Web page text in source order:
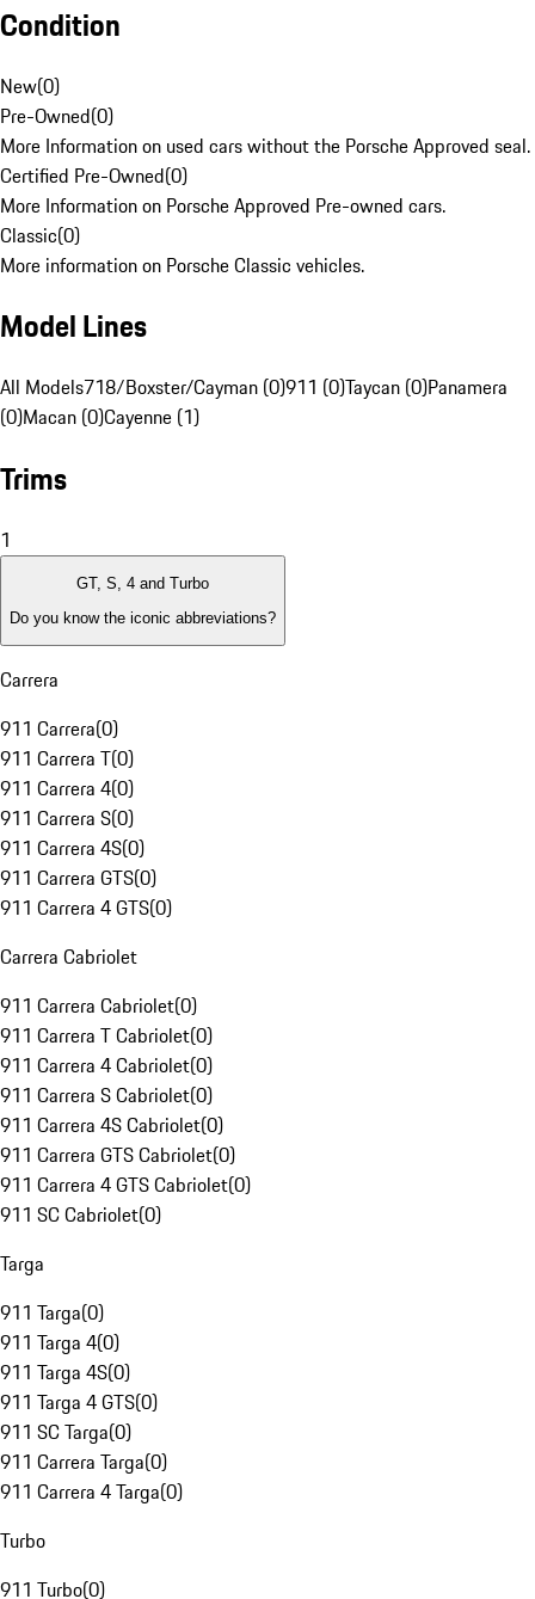
Condition
New(0)
Pre-Owned(0)
More Information on used cars without the Porsche Approved seal.
Certified Pre-Owned(0)
More Information on Porsche Approved Pre-owned cars.
Classic(0)
More information on Porsche Classic vehicles.
Model Lines
All Models718/Boxster/Cayman (0)911 (0)Taycan (0)Panamera
(0)Macan (0)Cayenne (1)
Trims
1
GT, S, 4 and Turbo
Do you know the iconic abbreviations?
Carrera
911 Carrera(0)
911 Carrera T(0)
911 Carrera 4(0)
911 Carrera S(0)
911 Carrera 4S(0)
911 Carrera GTS(0)
911 Carrera 4 GTS(0)
Carrera Cabriolet
911 Carrera Cabriolet(0)
911 Carrera T Cabriolet(0)
911 Carrera 4 Cabriolet(0)
911 Carrera S Cabriolet(0)
911 Carrera 4S Cabriolet(0)
911 Carrera GTS Cabriolet(0)
911 Carrera 4 GTS Cabriolet(0)
911 SC Cabriolet(0)
Targa
911 Targa(0)
911 Targa 4(0)
911 Targa 4S(0)
911 Targa 4 GTS(0)
911 SC Targa(0)
911 Carrera Targa(0)
911 Carrera 4 Targa(0)
Turbo
911 Turbo(0)